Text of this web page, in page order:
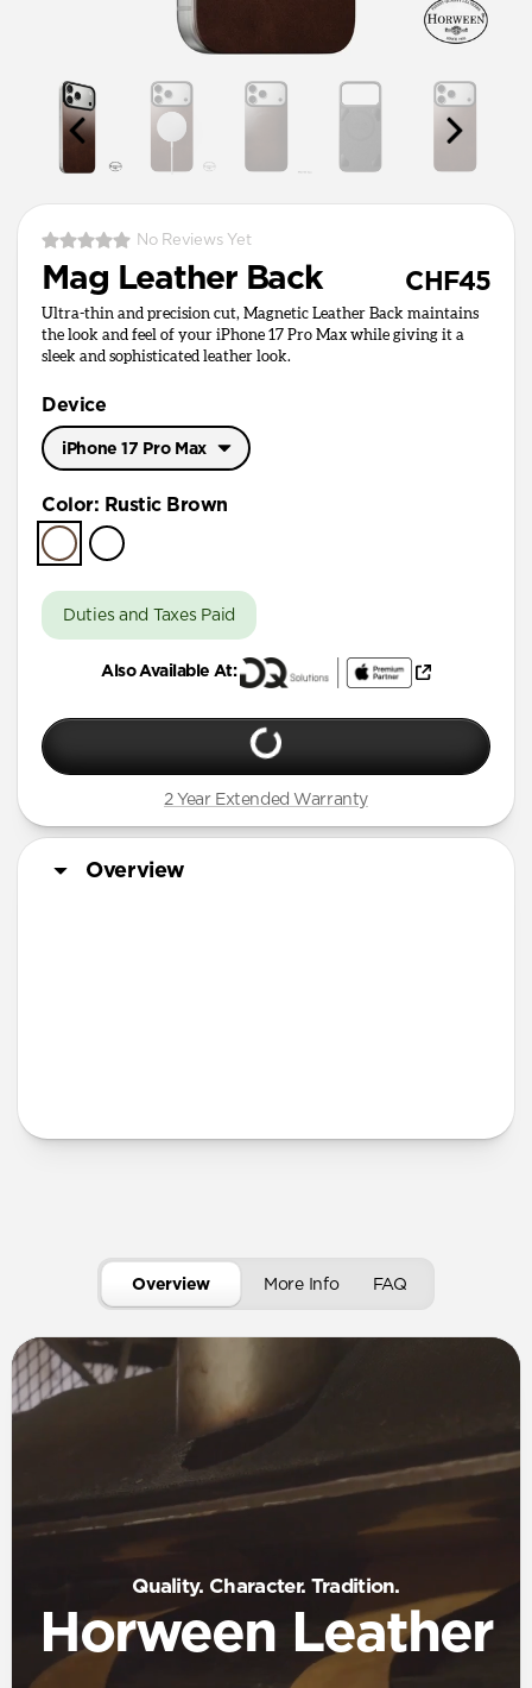
No Reviews Yet
Mag Leather Back CHF45
Ultra-thin and precision cut, Magnetic Leather Back maintains
the look and feel of your iPhone 17 Pro Max while giving it a
sleek and sophisticated leather look.
Device
iPhone 17 Pro Max
iPhone 17 Pro
iPhone Air
iPhone 16 Pro Max
iPhone 16 Pro
iPhone 13 Pro
iPhone 12 Pro Max
iPhone 12 Pro
iPhone 12
Color: Rustic Brown
Duties and Taxes Paid
Also Available At:
2 Year Extended Warranty
Overview
Overview More Info FAQ
Quality. Character. Tradition.
Horween Leather